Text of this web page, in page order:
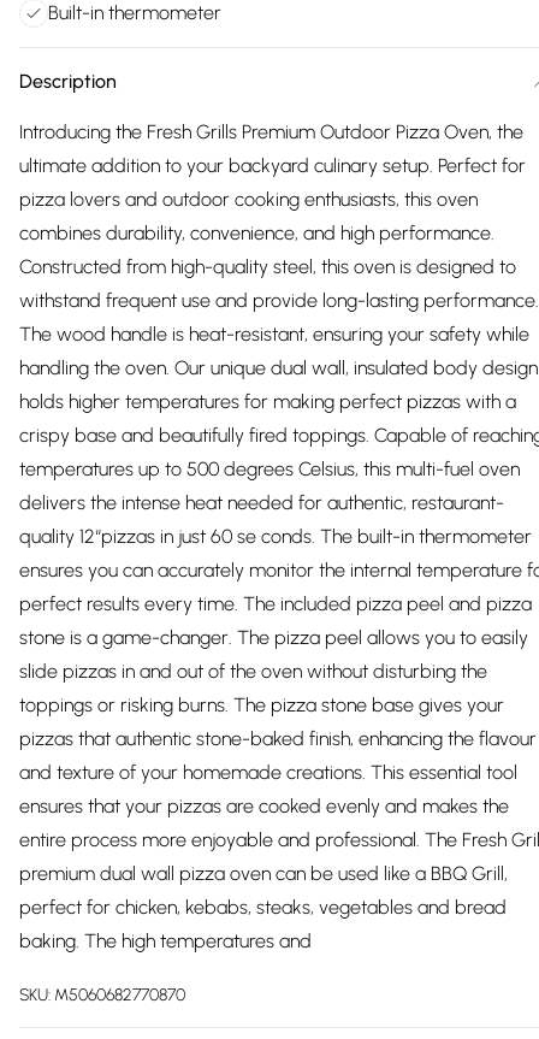
Built-in thermometer
Description
Introducing the Fresh Grills Premium Outdoor Pizza Oven, the
ultimate addition to your backyard culinary setup. Perfect for
pizza lovers and outdoor cooking enthusiasts, this oven
combines durability, convenience, and high performance.
Constructed from high-quality steel, this oven is designed to
withstand frequent use and provide long-lasting performance.
The wood handle is heat-resistant, ensuring your safety while
handling the oven. Our unique dual wall, insulated body design
holds higher temperatures for making perfect pizzas with a
crispy base and beautifully fired toppings. Capable of
temperatures up to 500 degrees Celsius, this multi-fuel oven
delivers the intense heat needed for authentic, restaurant-
quality 12“pizzas in just 60 se conds. The built-in thermometer
ensures you can accurately monitor the internal temperature
perfect results every time. The included pizza peel and pizza
stone is a game-changer. The pizza peel allows you to easily
slide pizzas in and out of the oven without disturbing the
toppings or risking burns. The pizza stone base gives your
pizzas that authentic stone-baked finish, enhancing the flavour
and texture of your homemade creations. This essential tool
ensures that your pizzas are cooked evenly and makes the
entire process more enjoyable and professional. The Fresh
premium dual wall pizza oven can be used like a BBQ Grill,
perfect for chicken, kebabs, steaks, vegetables and bread
baking. The high temperatures and
SKU: M5060682770870